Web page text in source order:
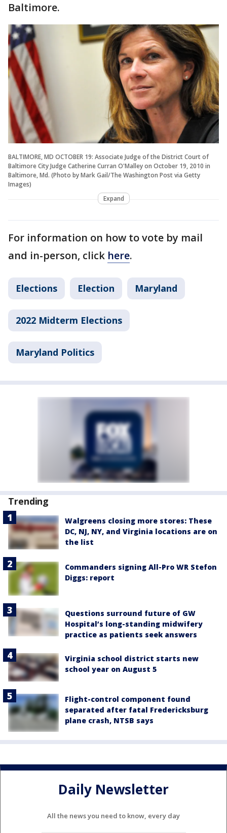
Baltimore.
BALTIMORE, MD OCTOBER 19: Associate Judge of the District Court of
Baltimore City Judge Catherine Curran O'Malley on October 19, 2010 in
Baltimore, Md. (Photo by Mark Gail/The Washington Post via Getty
Images)
Expand
For information on how to vote by mail
and in-person, click here.
Elections Election Maryland
2022 Midterm Elections
Maryland Politics
Trending
Walgreens closing more stores: These
DC, NJ, NY, and Virginia locations are on
the list
Commanders signing All-Pro WR Stefon
Diggs: report
Questions surround future of GW
Hospital’s long-standing midwifery
practice as patients seek answers
Virginia school district starts new
school year on August 5
Flight-control component found
separated after fatal Fredericksburg
plane crash, NTSB says
Daily Newsletter
All the news you need to know, every day